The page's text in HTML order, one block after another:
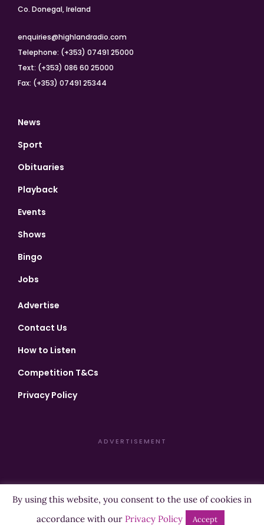
Co. Donegal, Ireland
enquiries@highlandradio.com
Telephone: (+353) 07491 25000
Text: (+353) 086 60 25000
Fax: (+353) 07491 25344
News
Sport
Obituaries
Playback
Events
Shows
Bingo
Jobs
Advertise
Contact Us
How to Listen
Competition T&Cs
Privacy Policy
ADVERTISEMENT
Copyright ©2026 Highland Radio - All Rights Reserved
Designed byManna| Developed byPurposemakers
By using this website, you consent to the use of cookies in
accordance with our Privacy Policy Accept